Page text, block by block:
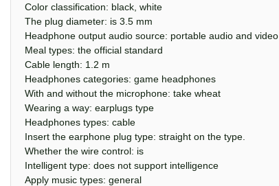
Color classification: black, white
The plug diameter: is 3.5 mm
Headphone output audio source: portable audio and video
Meal types: the official standard
Cable length: 1.2 m
Headphones categories: game headphones
With and without the microphone: take wheat
Wearing a way: earplugs type
Headphones types: cable
Insert the earphone plug type: straight on the type.
Whether the wire control: is
Intelligent type: does not support intelligence
Apply music types: general